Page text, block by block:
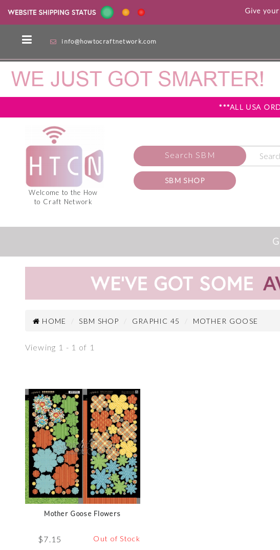
Give
info@howtocraftnetwork.com
***ALL USA
Welcome to the How
to Craft Network
Search SBM
SBM SHOP
HOME SBM SHOP GRAPHIC 45 MOTHER GOOSE
Viewing 1 - 1 of 1
Mother Goose Flowers
$7.15 Out of Stock